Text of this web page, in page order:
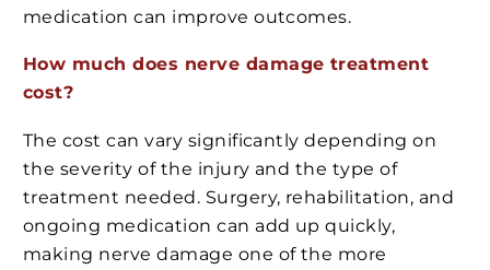
medication can improve outcomes.
How much does nerve damage treatment
cost?
The cost can vary significantly depending on
the severity of the injury and the type of
treatment needed. Surgery, rehabilitation, and
ongoing medication can add up quickly,
making nerve damage one of the more